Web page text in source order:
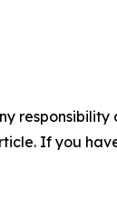
If you